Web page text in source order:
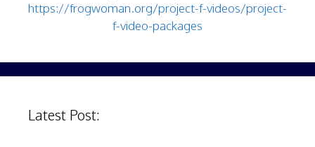
https://frogwoman.org/project-f-videos/project-
f-video-packages
Latest Post: